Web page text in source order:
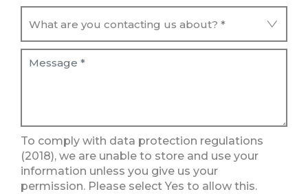
To comply with data protection regulations
(2018), we are unable to store and use your
information unless you give us your
permission. Please select Yes to allow this.